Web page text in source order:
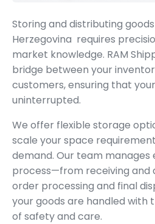
Storing and distributing
Herzegovina requires
market knowledge. RAM
bridge between your
customers, ensuring that
uninterrupted.
We offer flexible storage
scale your space
demand. Our team
process—from receiving and
order processing and final
your goods are handled with
of safety and care.